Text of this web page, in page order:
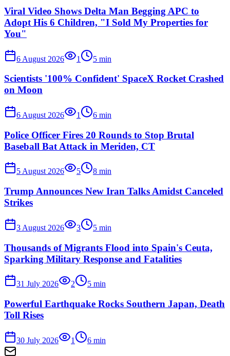
Viral Video Shows Delta Man Begging APC to
Adopt His 6 Children, "I Sold My Properties for
You"
6 August 2026 1 5 min
Scientists '100% Confident' SpaceX Rocket Crashed
on Moon
6 August 2026 1 6 min
Police Officer Fires 20 Rounds to Stop Brutal
Baseball Bat Attack in Meriden, CT
5 August 2026 5 8 min
Trump Announces New Iran Talks Amidst Canceled
Strikes
3 August 2026 3 5 min
Thousands of Migrants Flood into Spain's Ceuta,
Sparking Military Response and Fatalities
31 July 2026 2 5 min
Powerful Earthquake Rocks Southern Japan, Death
Toll Rises
30 July 2026 1 6 min